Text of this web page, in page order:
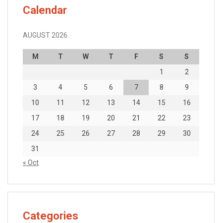
Calendar
AUGUST 2026
M T W T F S
S
1
2
3
4 5 6 7 8
9
10
11 12 13 14 15
16
17
18 19 20 21 22
23
24
25 26 27 28 29
30
31
« Oct
Categories